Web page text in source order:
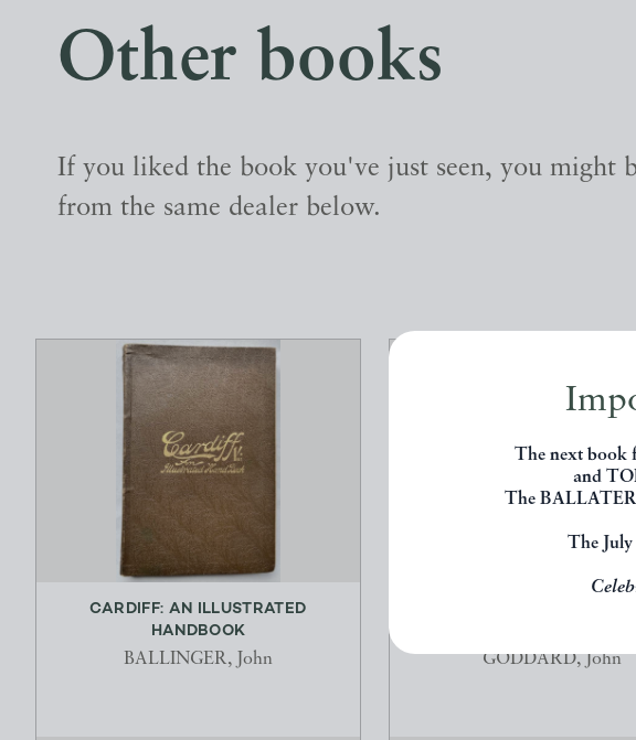
The next book
and
The BALLATER
The
Other books
If you liked the book you've just seen, you might
from the same dealer below.
CARDIFF: AN ILLUSTRATED
HANDBOOK
BALLINGER, John GODDARD, John